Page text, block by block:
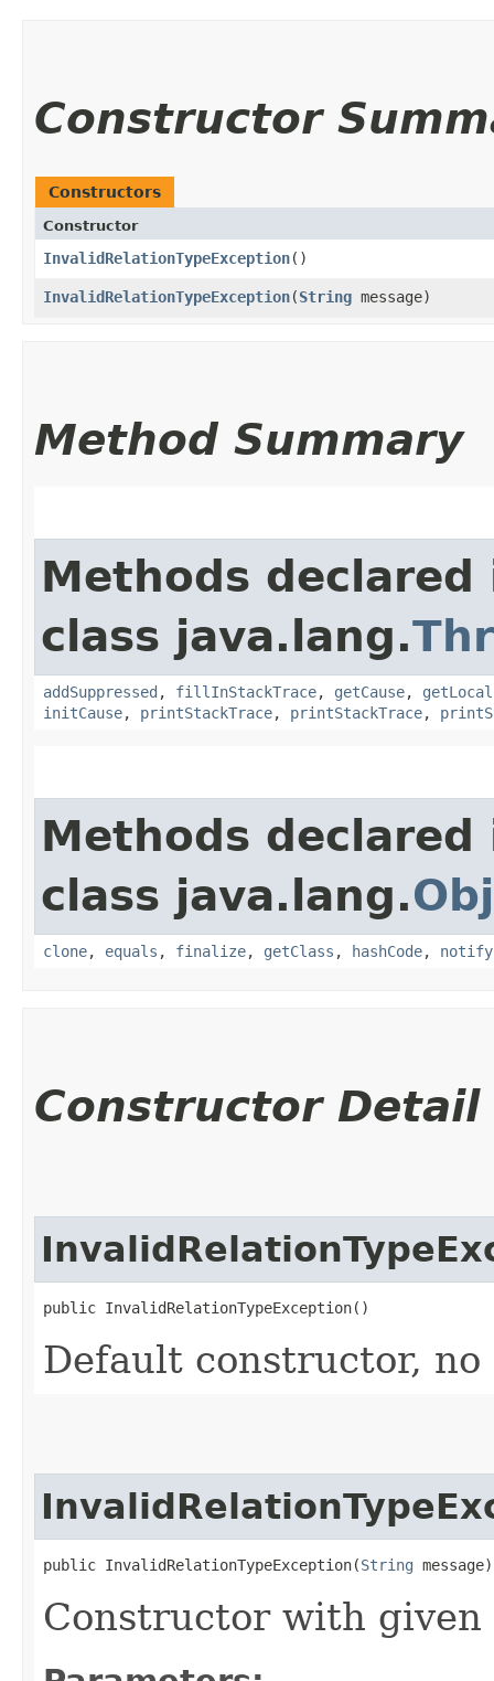
Constructor
Constructors
Constructor
InvalidRelationTypeException()
InvalidRelationTypeException​(String message)
Method Summary
Methods declared
class java.lang.
addSuppressed , fillInStackTrace, getCause,
initCause, printStackTrace, printStackTrace,
Methods declared
class java.lang.
clone, equals , finalize, getClass , hashCode, notify
Constructor Detail
public InvalidRelationTypeException()
Default constructor,
public InvalidRelationTypeException​(String message)
Constructor with given